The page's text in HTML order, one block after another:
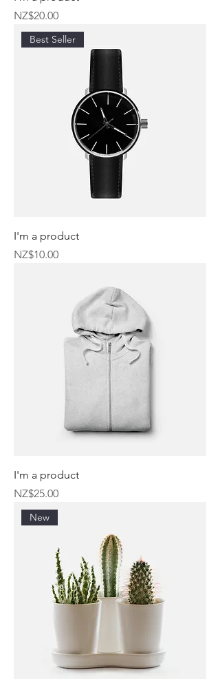
Price
NZ$20.00
Best Seller
I'm a product
Price
NZ$10.00
I'm a product
Price
NZ$25.00
New